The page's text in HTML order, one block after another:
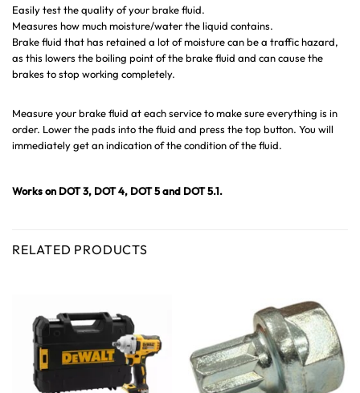
Easily test the quality of your brake fluid.
Measures how much moisture/water the liquid contains.
Brake fluid that has retained a lot of moisture can be a traffic hazard,
as this lowers the boiling point of the brake fluid and can cause the
brakes to stop working completely.
Measure your brake fluid at each service to make sure everything is in
order. Lower the pads into the fluid and press the top button. You will
immediately get an indication of the condition of the fluid.
Works on DOT 3, DOT 4, DOT 5 and DOT 5.1.
RELATED PRODUCTS